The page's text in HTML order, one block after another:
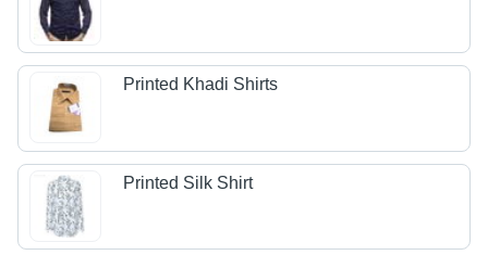
Printed Khadi Shirts
Printed Silk Shirt